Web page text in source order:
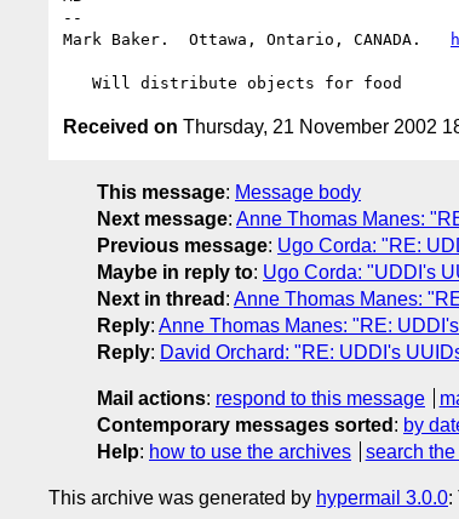
--
Mark Baker.  Ottawa, Ontario, CANADA.
Received on Thursday, 21 November 2002
This message: Message body
Next message: Anne Thomas Manes:
Previous message: Ugo Corda: "RE:
Maybe in reply to: Ugo Corda: "UDDI's
Next in thread : Anne Thomas Manes:
Reply: Anne Thomas Manes: "RE:
Reply: David Orchard: "RE: UDDI's
Mail actions: respond to this message
Contemporary messages sorted : by
Help: how to use the archives search
This archive was generated by hypermail 3.0.0: